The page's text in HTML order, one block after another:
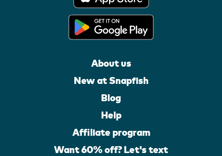
About us
New at Snapfish
Blog
Help
Affiliate program
Want 60% off? Let's text